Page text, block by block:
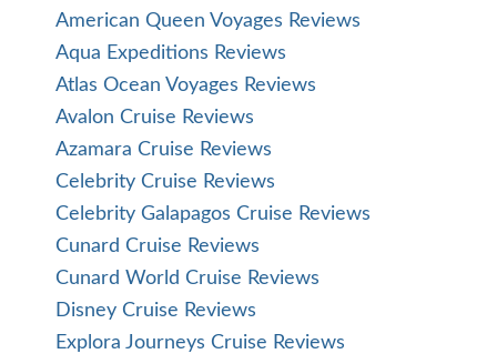
American Queen Voyages Reviews
Aqua Expeditions Reviews
Atlas Ocean Voyages Reviews
Avalon Cruise Reviews
Azamara Cruise Reviews
Celebrity Cruise Reviews
Celebrity Galapagos Cruise Reviews
Cunard Cruise Reviews
Cunard World Cruise Reviews
Disney Cruise Reviews
Explora Journeys Cruise Reviews